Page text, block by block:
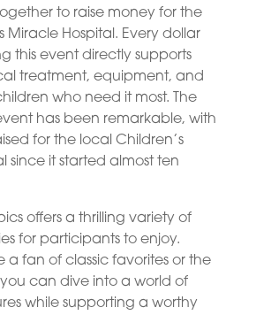
to raise money for the
Miracle Hospital. Every dollar
this event directly supports
treatment, equipment, and
who need it most. The
has been remarkable, with
for the local Children’s
since it started almost ten
offers a thrilling variety of
for participants to enjoy.
a fan of classic favorites or the
you can dive into a world of
while supporting a worthy